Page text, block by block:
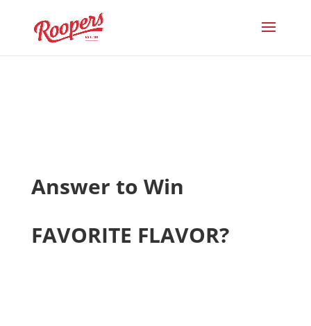
Answer to Win
FAVORITE FLAVOR?